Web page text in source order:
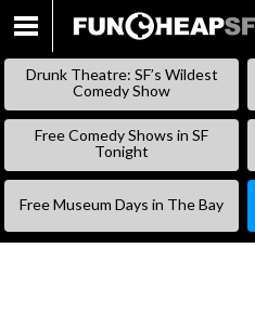
Drunk Theatre: SF’s Wildest
Comedy Show
Free Comedy Shows in SF
Tonight
Free Museum Days in The Bay